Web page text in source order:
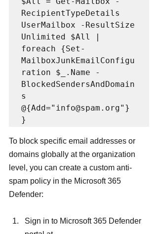
RecipientTypeDetails
UserMailbox -ResultSize
Unlimited $All |
foreach {Set-
MailboxJunkEmailConfigu
ration $_.Name -
BlockedSendersAndDomain
s
@{Add="info@spam.org"}
}
To block specific email addresses or
domains globally at the organization
level, you can create a custom anti-
spam policy in the Microsoft 365
Defender:
Sign in to Microsoft 365 Defender